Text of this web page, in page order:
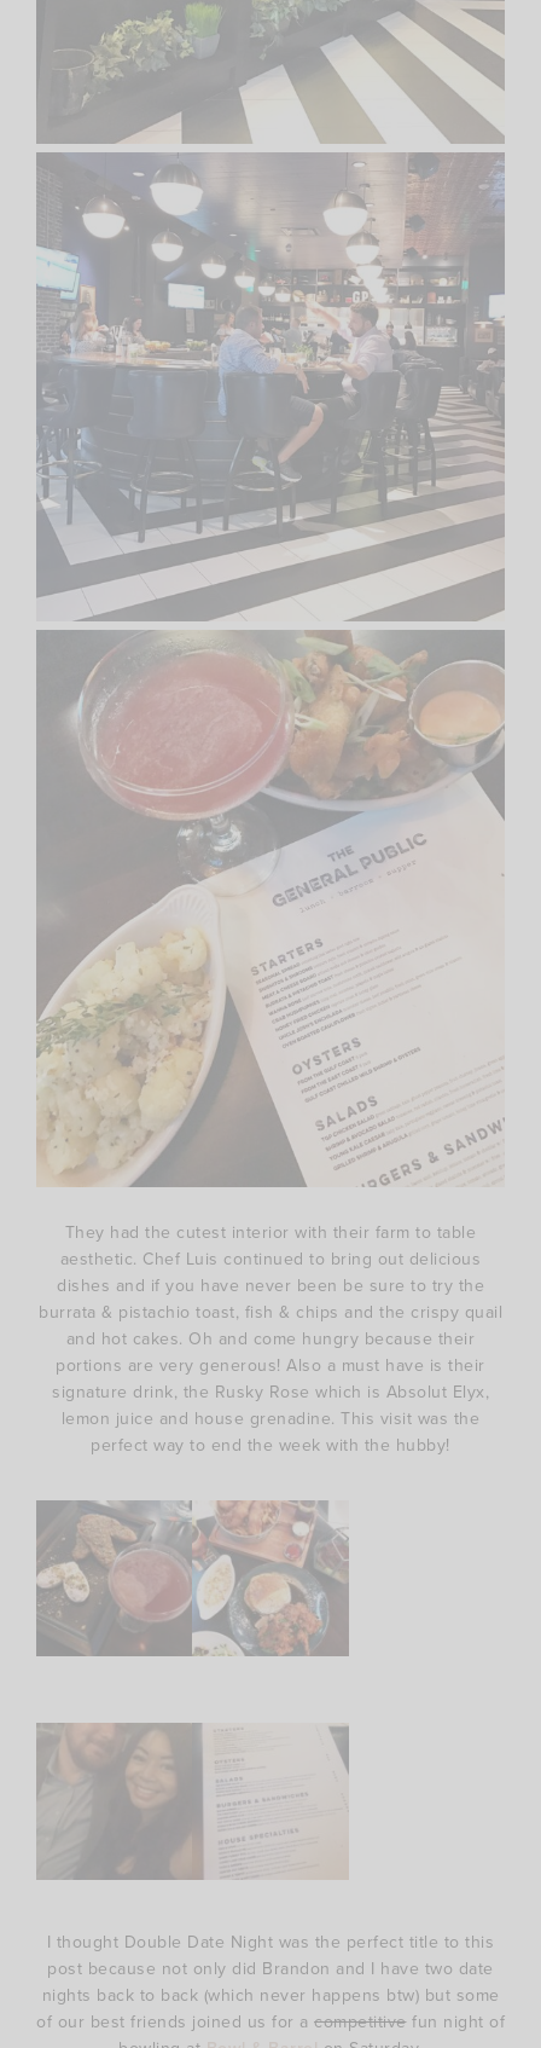
They had the cutest interior with their farm to table
aesthetic. Chef Luis continued to bring out delicious
dishes and if you have never been be sure to try the
burrata & pistachio toast, fish & chips and the crispy quail
and hot cakes. Oh and come hungry because their
portions are very generous! Also a must have is their
signature drink, the Rusky Rose which is Absolut Elyx,
lemon juice and house grenadine. This visit was the
perfect way to end the week with the hubby!
I thought Double Date Night was the perfect title to this
post because not only did Brandon and I have two date
nights back to back (which never happens btw) but some
of our best friends joined us for a competitivefun night of